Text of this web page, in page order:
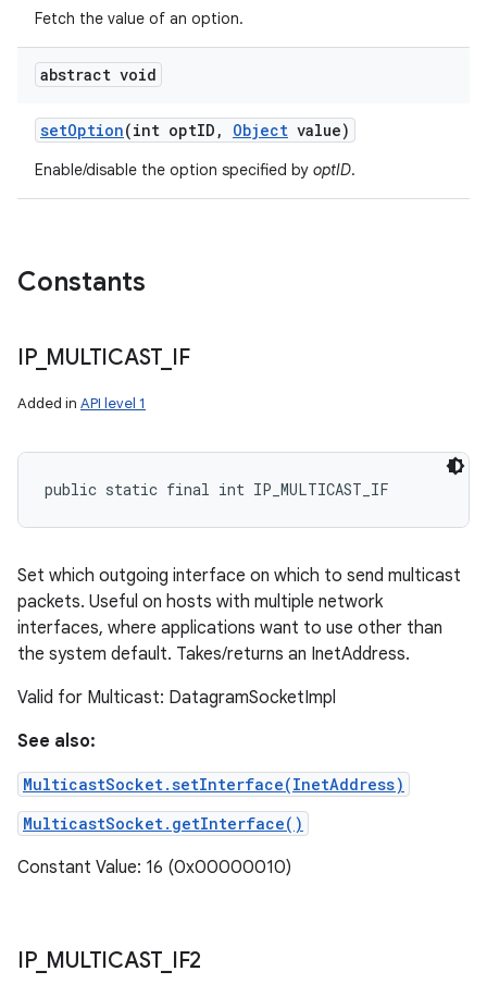
Fetch the value of an option.
abstract void
setOption(int optID , Object value)
Enable/disable the option specified by optID.
Constants
IP_ MULTICAST_ IF
Added in API level 1
public static final int IP_MULTICAST_IF
Set which outgoing interface on which to send multicast
packets. Useful on hosts with multiple network
interfaces, where applications want to use other than
the system default. Takes/returns an InetAddress.
Valid for Multicast: DatagramSocketImpl
See also:
MulticastSocket.setInterface(InetAddress)
MulticastSocket.getInterface()
Constant Value: 16 (0x00000010)
IP_ MULTICAST_ IF2